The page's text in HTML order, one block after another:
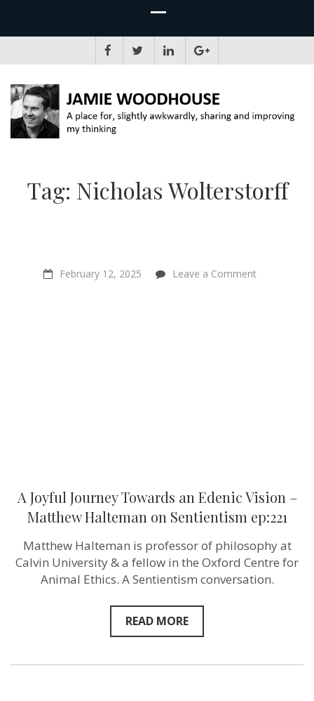
Tag: Nicholas Wolterstorff
February 12, 2025 Leave a Comment
A Joyful Journey Towards an Edenic Vision –
Matthew Halteman ‪on Sentientism ep:221
Matthew Halteman is professor of philosophy at
Calvin University‬ & a fellow in the Oxford Centre for
Animal Ethics. A Sentientism conversation.
READ MORE